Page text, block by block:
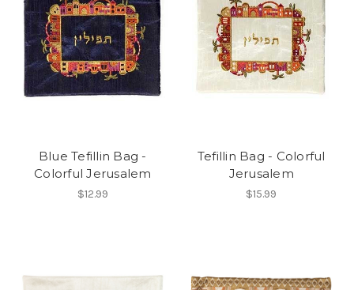
Blue Tefillin Bag -
Colorful Jerusalem
$12.99
Tefillin Bag - Colorful
Jerusalem
$15.99